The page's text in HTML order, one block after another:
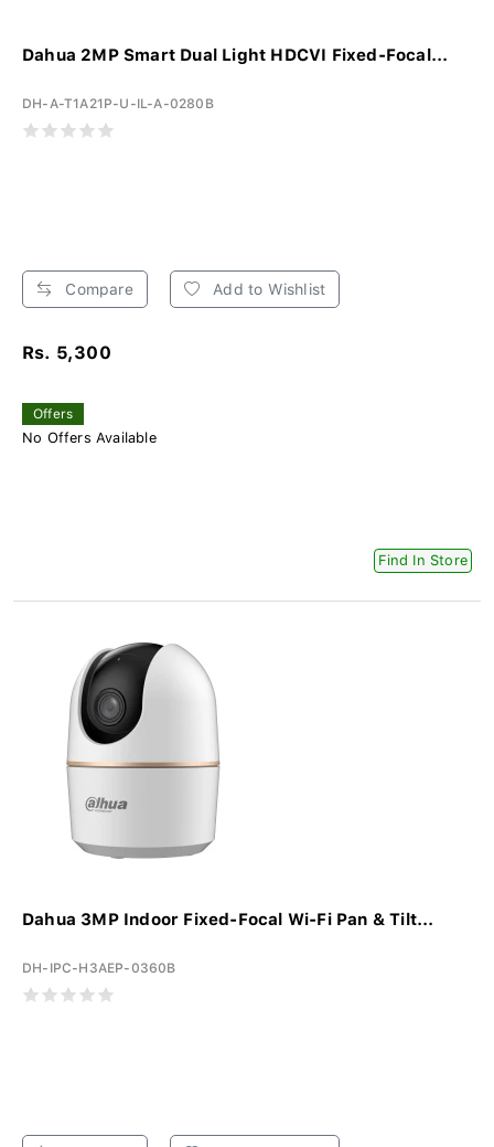
Dahua 2MP Smart Dual Light HDCVI Fixed-Focal...
DH-A-T1A21P-U-IL-A-0280B
Compare Add to Wishlist
Rs. 5,300
Offers
No Offers Available
Find In Store
Dahua 3MP Indoor Fixed-Focal Wi-Fi Pan & Tilt...
DH-IPC-H3AEP-0360B